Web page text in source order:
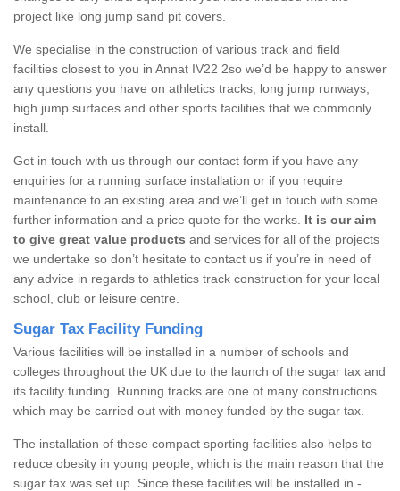
project like long jump sand pit covers.
We specialise in the construction of various track and field
facilities closest to you in Annat IV22 2so we’d be happy to answer
any questions you have on athletics tracks, long jump runways,
high jump surfaces and other sports facilities that we commonly
install.
Get in touch with us through our contact form if you have any
enquiries for a running surface installation or if you require
maintenance to an existing area and we’ll get in touch with some
further information and a price quote for the works. It is our aim
to give great value products and services for all of the projects
we undertake so don’t hesitate to contact us if you’re in need of
any advice in regards to athletics track construction for your local
school, club or leisure centre.
Sugar Tax Facility Funding
Various facilities will be installed in a number of schools and
colleges throughout the UK due to the launch of the sugar tax and
its facility funding. Running tracks are one of many constructions
which may be carried out with money funded by the sugar tax.
The installation of these compact sporting facilities also helps to
reduce obesity in young people, which is the main reason that the
sugar tax was set up. Since these facilities will be installed in -